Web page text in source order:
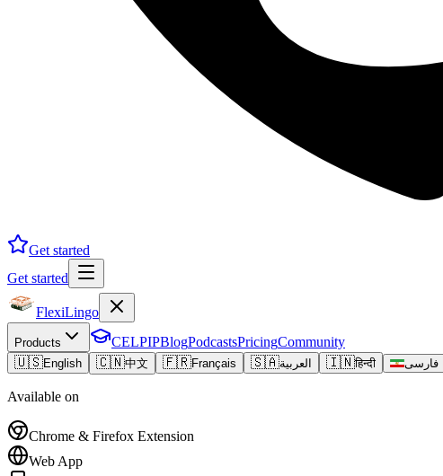
Get started
Get started
FlexiLingo
Products CELPIPBlogPodcastsPricingCommunity
🇺🇸English 🇨🇳中文 🇫🇷Français 🇸🇦العربية 🇮🇳हिन्दी فارسی
Available on
Chrome & Firefox Extension
Web App